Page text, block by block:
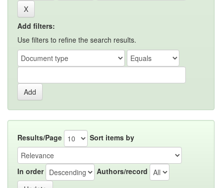
Add filters:
Use filters to refine the search results.
Results/Page Sort items by
In order Authors/record